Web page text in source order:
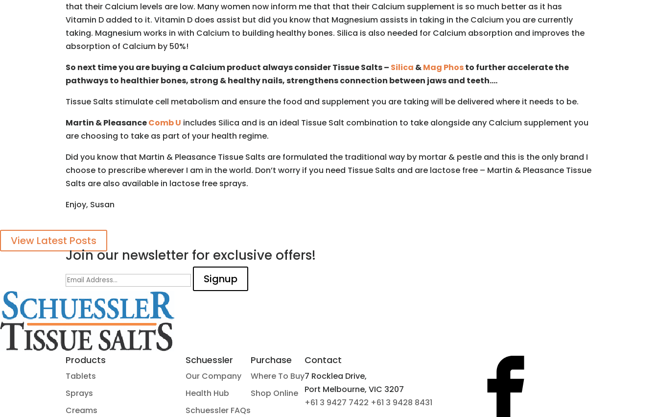
that their Calcium levels are low. Many women now inform me that that their Calcium supplement is so much better as it has
Vitamin D added to it. Vitamin D does assist but did you know that Magnesium assists in taking in the Calcium you are currently
taking. Magnesium works in with Calcium to building healthy bones. Silica is also needed for Calcium absorption and improves the
absorption of Calcium by 50%!
So next time you are buying a Calcium product always consider Tissue Salts – Silica &Mag Phosto further accelerate the
pathways to healthier bones, strong & healthy nails, strengthens connection between jaws and teeth….
Tissue Salts stimulate cell metabolism and ensure the food and supplement you are taking will be delivered where it needs to be.
Martin & PleasanceComb U includes Silica and is an ideal Tissue Salt combination to take alongside any Calcium supplement you
are choosing to take as part of your health regime.
Did you know that Martin & Pleasance Tissue Salts are formulated the traditional way by mortar & pestle and this is the only brand I
choose to prescribe wherever I am in the world. Don’t worry if you need Tissue Salts and are lactose free – Martin & Pleasance Tissue
Salts are also available in lactose free sprays.
Enjoy, Susan
View Latest Posts
Join our newsletter for exclusive offers!
Products
Tablets
Sprays
Creams
Schuessler
Our Company
Health Hub
Schuessler FAQs
Purchase
Where To Buy
Shop Online
Contact
7 Rocklea Drive,
Port Melbourne, VIC 3207
+61 3 9427 7422 +61 3 9428 8431